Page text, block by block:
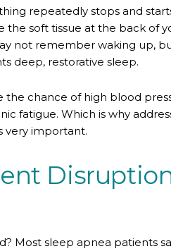
repeatedly stops and
the soft tissue at the back of
not remember waking up,
deep, restorative sleep.
the chance of high blood
fatigue. Which is why
very important.
Most sleep apnea patients